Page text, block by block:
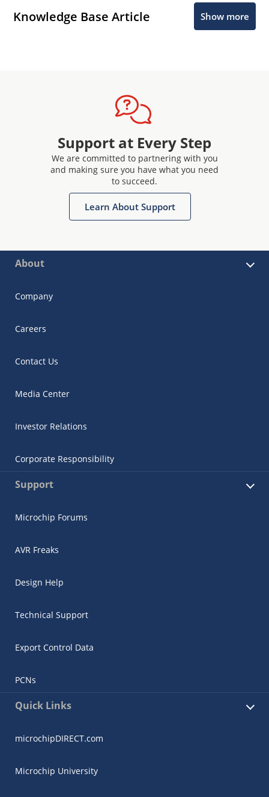
Knowledge Base Article Show more
Support at Every Step
We are committed to partnering with you
and making sure you have what you need
to succeed.
Learn About Support
About
Company
Careers
Contact Us
Media Center
Investor Relations
Corporate Responsibility
Support
Microchip Forums
AVR Freaks
Design Help
Technical Support
Export Control Data
PCNs
Quick Links
microchipDIRECT.com
Microchip University